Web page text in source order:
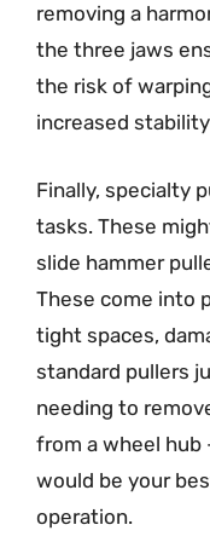
removing a
the three jaws
the risk of
increased
Finally, specialty
tasks. These
slide hammer
These come into
tight spaces,
standard pullers
needing to
from a wheel hub
would be your
operation.